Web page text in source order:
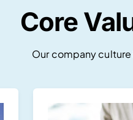
Core
Our company